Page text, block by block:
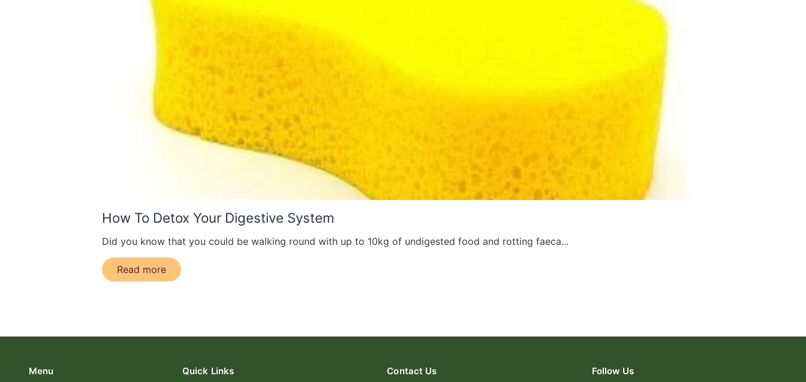
How To Detox Your Digestive System
Did you know that you could be walking round with up to 10kg of undigested food and rotting faeca...
Read more
Menu Quick Links Contact Us Follow Us